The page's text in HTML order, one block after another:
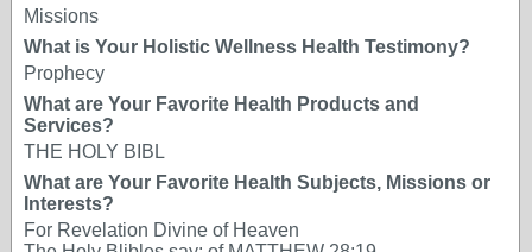
Missions
What is Your Holistic Wellness Health Testimony?
Prophecy
What are Your Favorite Health Products and
Services?
THE HOLY BIBL
What are Your Favorite Health Subjects, Missions or
Interests?
For Revelation Divine of Heaven